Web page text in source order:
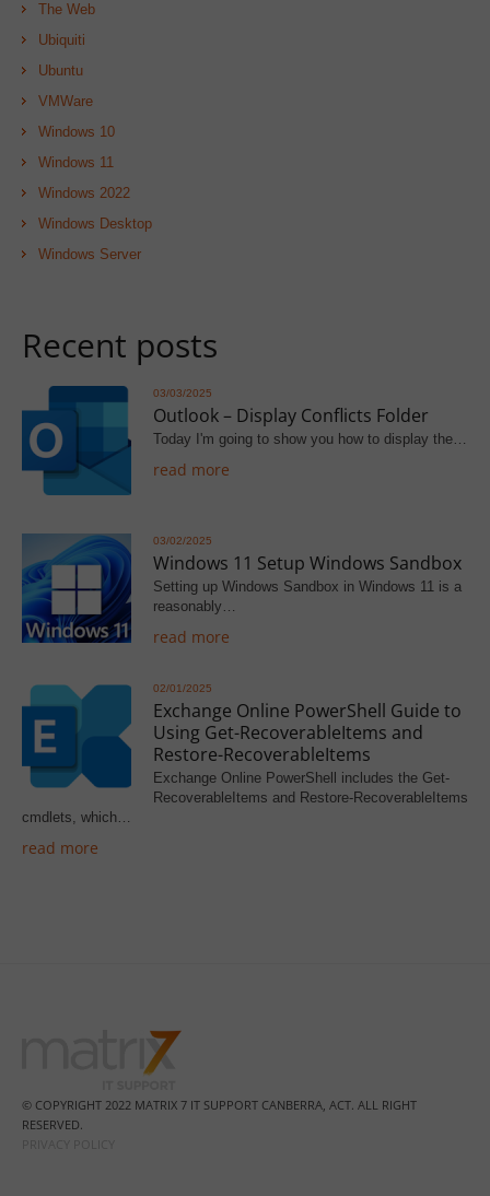
The Web
Ubiquiti
Ubuntu
VMWare
Windows 10
Windows 11
Windows 2022
Windows Desktop
Windows Server
Recent posts
03/03/2025
Outlook – Display Conflicts Folder
Today I'm going to show you how to display the…
read more
03/02/2025
Windows 11 Setup Windows Sandbox
Setting up Windows Sandbox in Windows 11 is a
reasonably…
read more
02/01/2025
Exchange Online PowerShell Guide to
Using Get-RecoverableItems and
Restore-RecoverableItems
Exchange Online PowerShell includes the Get-
RecoverableItems and Restore-RecoverableItems
cmdlets, which…
read more
© COPYRIGHT 2022 MATRIX 7 IT SUPPORT CANBERRA, ACT. ALL RIGHT
RESERVED.